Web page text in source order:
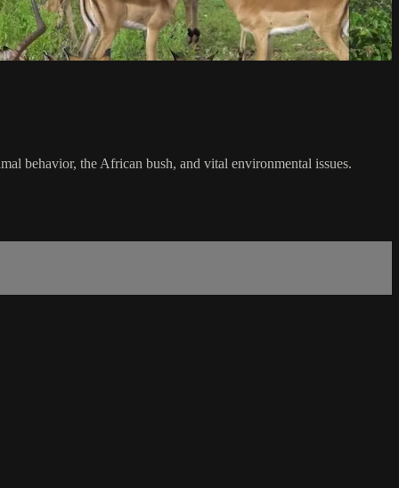
behavior, the African bush, and vital environmental issues.